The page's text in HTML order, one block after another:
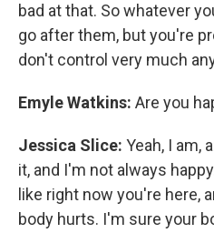
bad at that. So whatever
go after them, but you're
don't control very much
Emyle Watkins: Are you
Jessica Slice: Yeah, I am,
it, and I'm not always
like right now you're here,
body hurts. I'm sure your